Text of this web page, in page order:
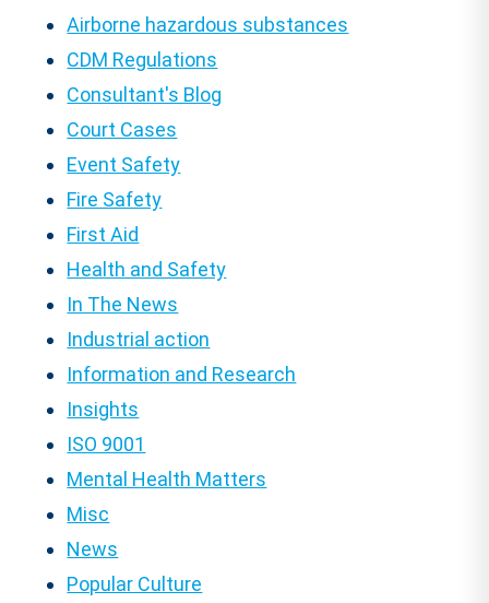
Airborne hazardous substances
CDM Regulations
Consultant's Blog
Court Cases
Event Safety
Fire Safety
First Aid
Health and Safety
In The News
Industrial action
Information and Research
Insights
ISO 9001
Mental Health Matters
Misc
News
Popular Culture